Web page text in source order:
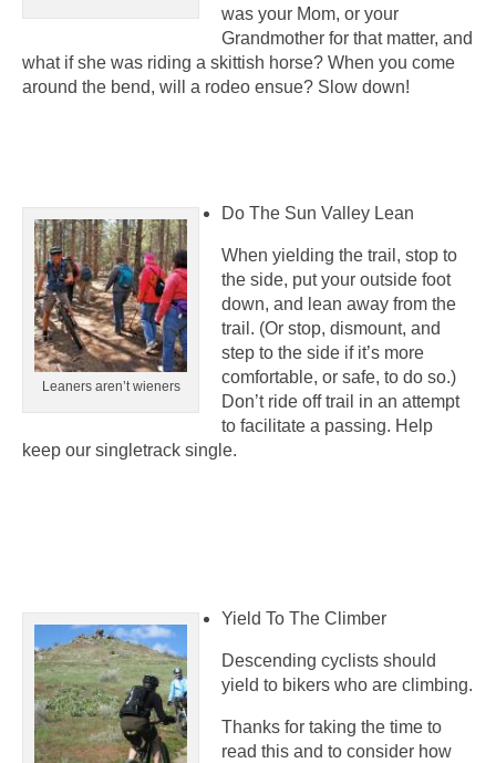
was your Mom, or your
Grandmother for that matter, and
what if she was riding a skittish horse? When you come
around the bend, will a rodeo ensue? Slow down!
Leaners aren’t wieners
Do The Sun Valley Lean
When yielding the trail, stop to
the side, put your outside foot
down, and lean away from the
trail. (Or stop, dismount, and
step to the side if it’s more
comfortable, or safe, to do so.)
Don’t ride off trail in an attempt
to facilitate a passing. Help
keep our singletrack single.
Yield To The Climber
Descending cyclists should
yield to bikers who are climbing.
Thanks for taking the time to
read this and to consider how